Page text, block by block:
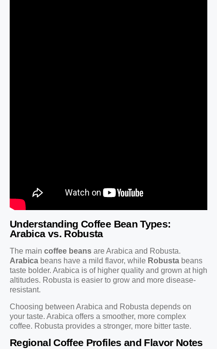
Understanding Coffee Bean Types:
Arabica vs. Robusta
The main coffee beans are Arabica and Robusta.
Arabica beans have a mild flavor, while Robusta beans
taste bolder. Arabica is of higher quality and grown at high
altitudes. Robusta is easier to grow and more disease-
resistant.
Choosing between Arabica and Robusta depends on
your taste. Arabica offers a smoother, more complex
coffee. Robusta provides a stronger, more bitter taste.
Regional Coffee Profiles and Flavor Notes